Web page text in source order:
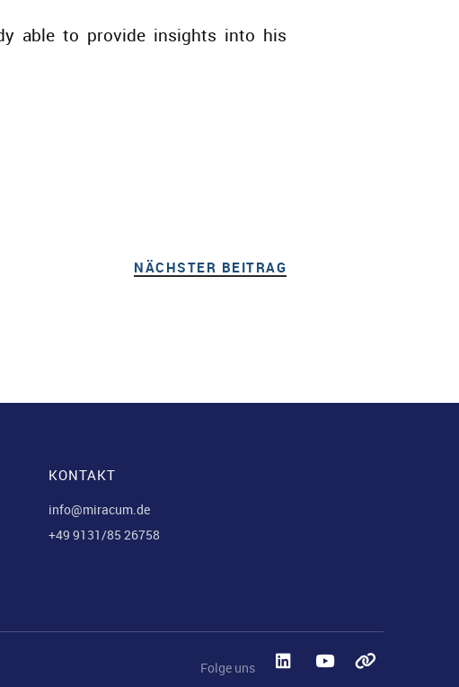
able to provide insights into his
NÄCHSTER BEITRAG
KONTAKT
info@miracum.de
+49 9131/85 26758
Folge uns